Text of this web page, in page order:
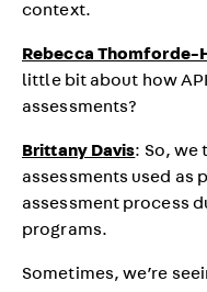
context.
Rebecca Thomforde-
little bit about how
assessments?
Brittany Davis: So, we
assessments used as
assessment process
programs.
Sometimes, we’re